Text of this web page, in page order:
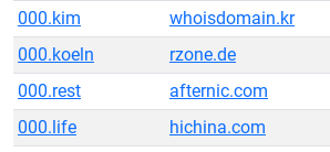
000.kim whoisdomain.kr
000.koeln
rzone.de
000.rest
afternic.com
000.life
hichina.com